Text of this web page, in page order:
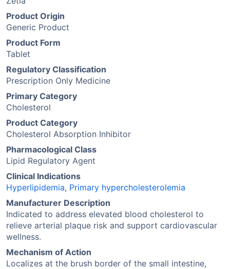
Product Origin
Generic Product
Product Form
Tablet
Regulatory Classification
Prescription Only Medicine
Primary Category
Cholesterol
Product Category
Cholesterol Absorption Inhibitor
Pharmacological Class
Lipid Regulatory Agent
Clinical Indications
Hyperlipidemia, Primary hypercholesterolemia
Manufacturer Description
Indicated to address elevated blood cholesterol to
relieve arterial plaque risk and support cardiovascular
wellness.
Mechanism of Action
Localizes at the brush border of the small intestine,